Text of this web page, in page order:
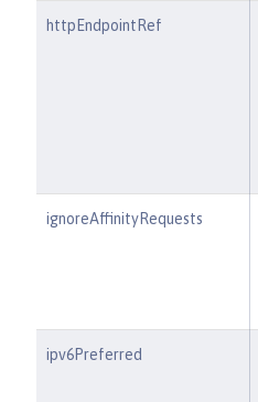
httpEndpointRef
ignoreAffinityRequests
ipv6Preferred